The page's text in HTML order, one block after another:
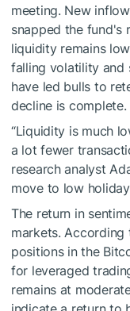
meeting. New
snapped the fund's
liquidity remains
falling volatility and
have led bulls to
decline is complete.
“Liquidity is much
a lot fewer
research analyst
move to low
The return in
markets. According
positions in the
for leveraged
remains at